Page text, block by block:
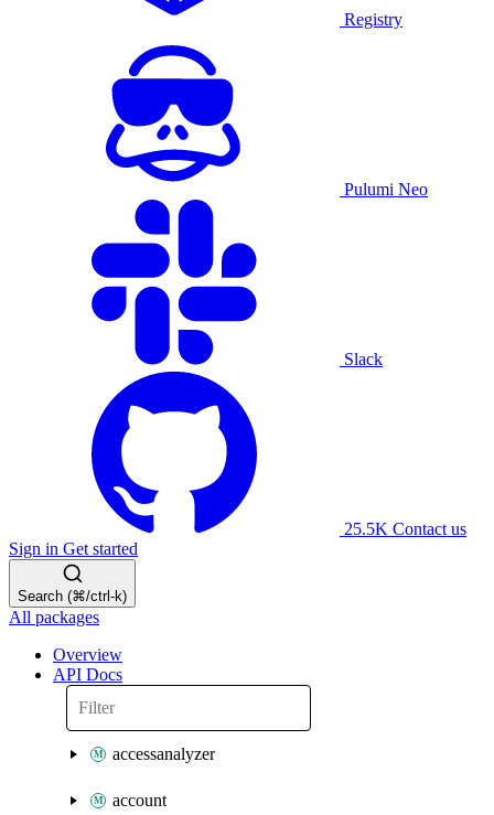
Registry
Pulumi Neo
Slack
25.5K Contact us
Sign in Get started
Search (⌘/ctrl-k)
All packages
Overview
API Docs
accessanalyzer
account